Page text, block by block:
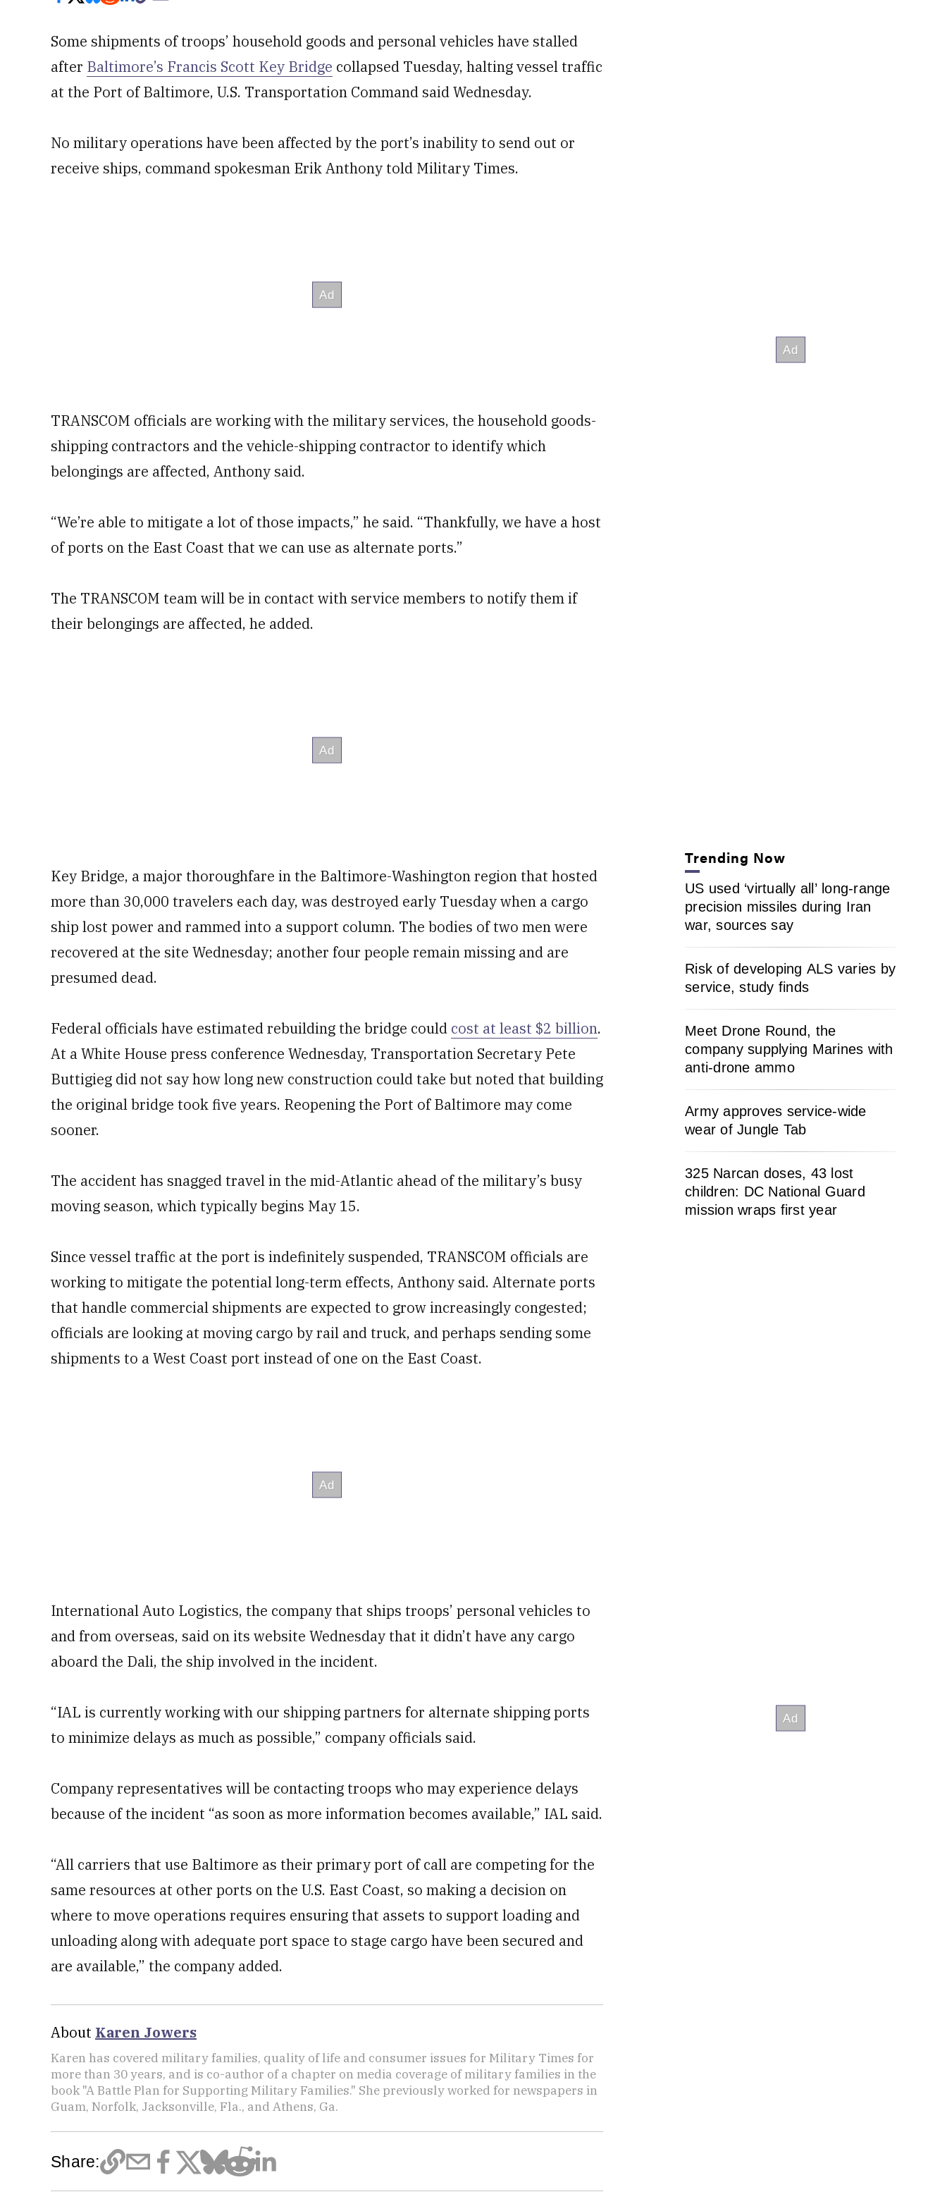
Some shipments of troops’ household goods and personal vehicles have stalled
after Baltimore’s Francis Scott Key Bridge collapsed Tuesday, halting vessel traffic
at the Port of Baltimore, U.S. Transportation Command said Wednesday.
No military operations have been affected by the port’s inability to send out or
receive ships, command spokesman Erik Anthony told Military Times.
TRANSCOM officials are working with the military services, the household goods-
shipping contractors and the vehicle-shipping contractor to identify which
belongings are affected, Anthony said.
“We’re able to mitigate a lot of those impacts,” he said. “Thankfully, we have a host
of ports on the East Coast that we can use as alternate ports.”
The TRANSCOM team will be in contact with service members to notify them if
their belongings are affected, he added.
Key Bridge, a major thoroughfare in the Baltimore-Washington region that hosted
more than 30,000 travelers each day, was destroyed early Tuesday when a cargo
ship lost power and rammed into a support column. The bodies of two men were
recovered at the site Wednesday; another four people remain missing and are
presumed dead.
Federal officials have estimated rebuilding the bridge could cost at least $2 billion.
At a White House press conference Wednesday, Transportation Secretary Pete
Buttigieg did not say how long new construction could take but noted that building
the original bridge took five years. Reopening the Port of Baltimore may come
sooner.
The accident has snagged travel in the mid-Atlantic ahead of the military’s busy
moving season, which typically begins May 15.
Since vessel traffic at the port is indefinitely suspended, TRANSCOM officials are
working to mitigate the potential long-term effects, Anthony said. Alternate ports
that handle commercial shipments are expected to grow increasingly congested;
officials are looking at moving cargo by rail and truck, and perhaps sending some
shipments to a West Coast port instead of one on the East Coast.
International Auto Logistics, the company that ships troops’ personal vehicles to
and from overseas, said on its website Wednesday that it didn’t have any cargo
aboard the Dali, the ship involved in the incident.
“IAL is currently working with our shipping partners for alternate shipping ports
to minimize delays as much as possible,” company officials said.
Company representatives will be contacting troops who may experience delays
because of the incident “as soon as more information becomes available,” IAL said.
“All carriers that use Baltimore as their primary port of call are competing for the
same resources at other ports on the U.S. East Coast, so making a decision on
where to move operations requires ensuring that assets to support loading and
unloading along with adequate port space to stage cargo have been secured and
are available,” the company added.
About Karen Jowers
Karen has covered military families, quality of life and consumer issues for Military Times for
more than 30 years, and is co-author of a chapter on media coverage of military families in the
book "A Battle Plan for Supporting Military Families." She previously worked for newspapers in
Guam, Norfolk, Jacksonville, Fla., and Athens, Ga.
Share:
Trending Now
US used ‘virtually all’ long-range
precision missiles during Iran
war, sources say
Risk of developing ALS varies by
service, study finds
Meet Drone Round, the
company supplying Marines with
anti-drone ammo
Army approves service-wide
wear of Jungle Tab
325 Narcan doses, 43 lost
children: DC National Guard
mission wraps first year